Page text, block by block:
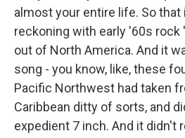
almost your entire life. So that
reckoning with early '60s
out of North America. And it
song - you know, like, these
Pacific Northwest had taken
Caribbean ditty of sorts, and
expedient 7 inch. And it didn't